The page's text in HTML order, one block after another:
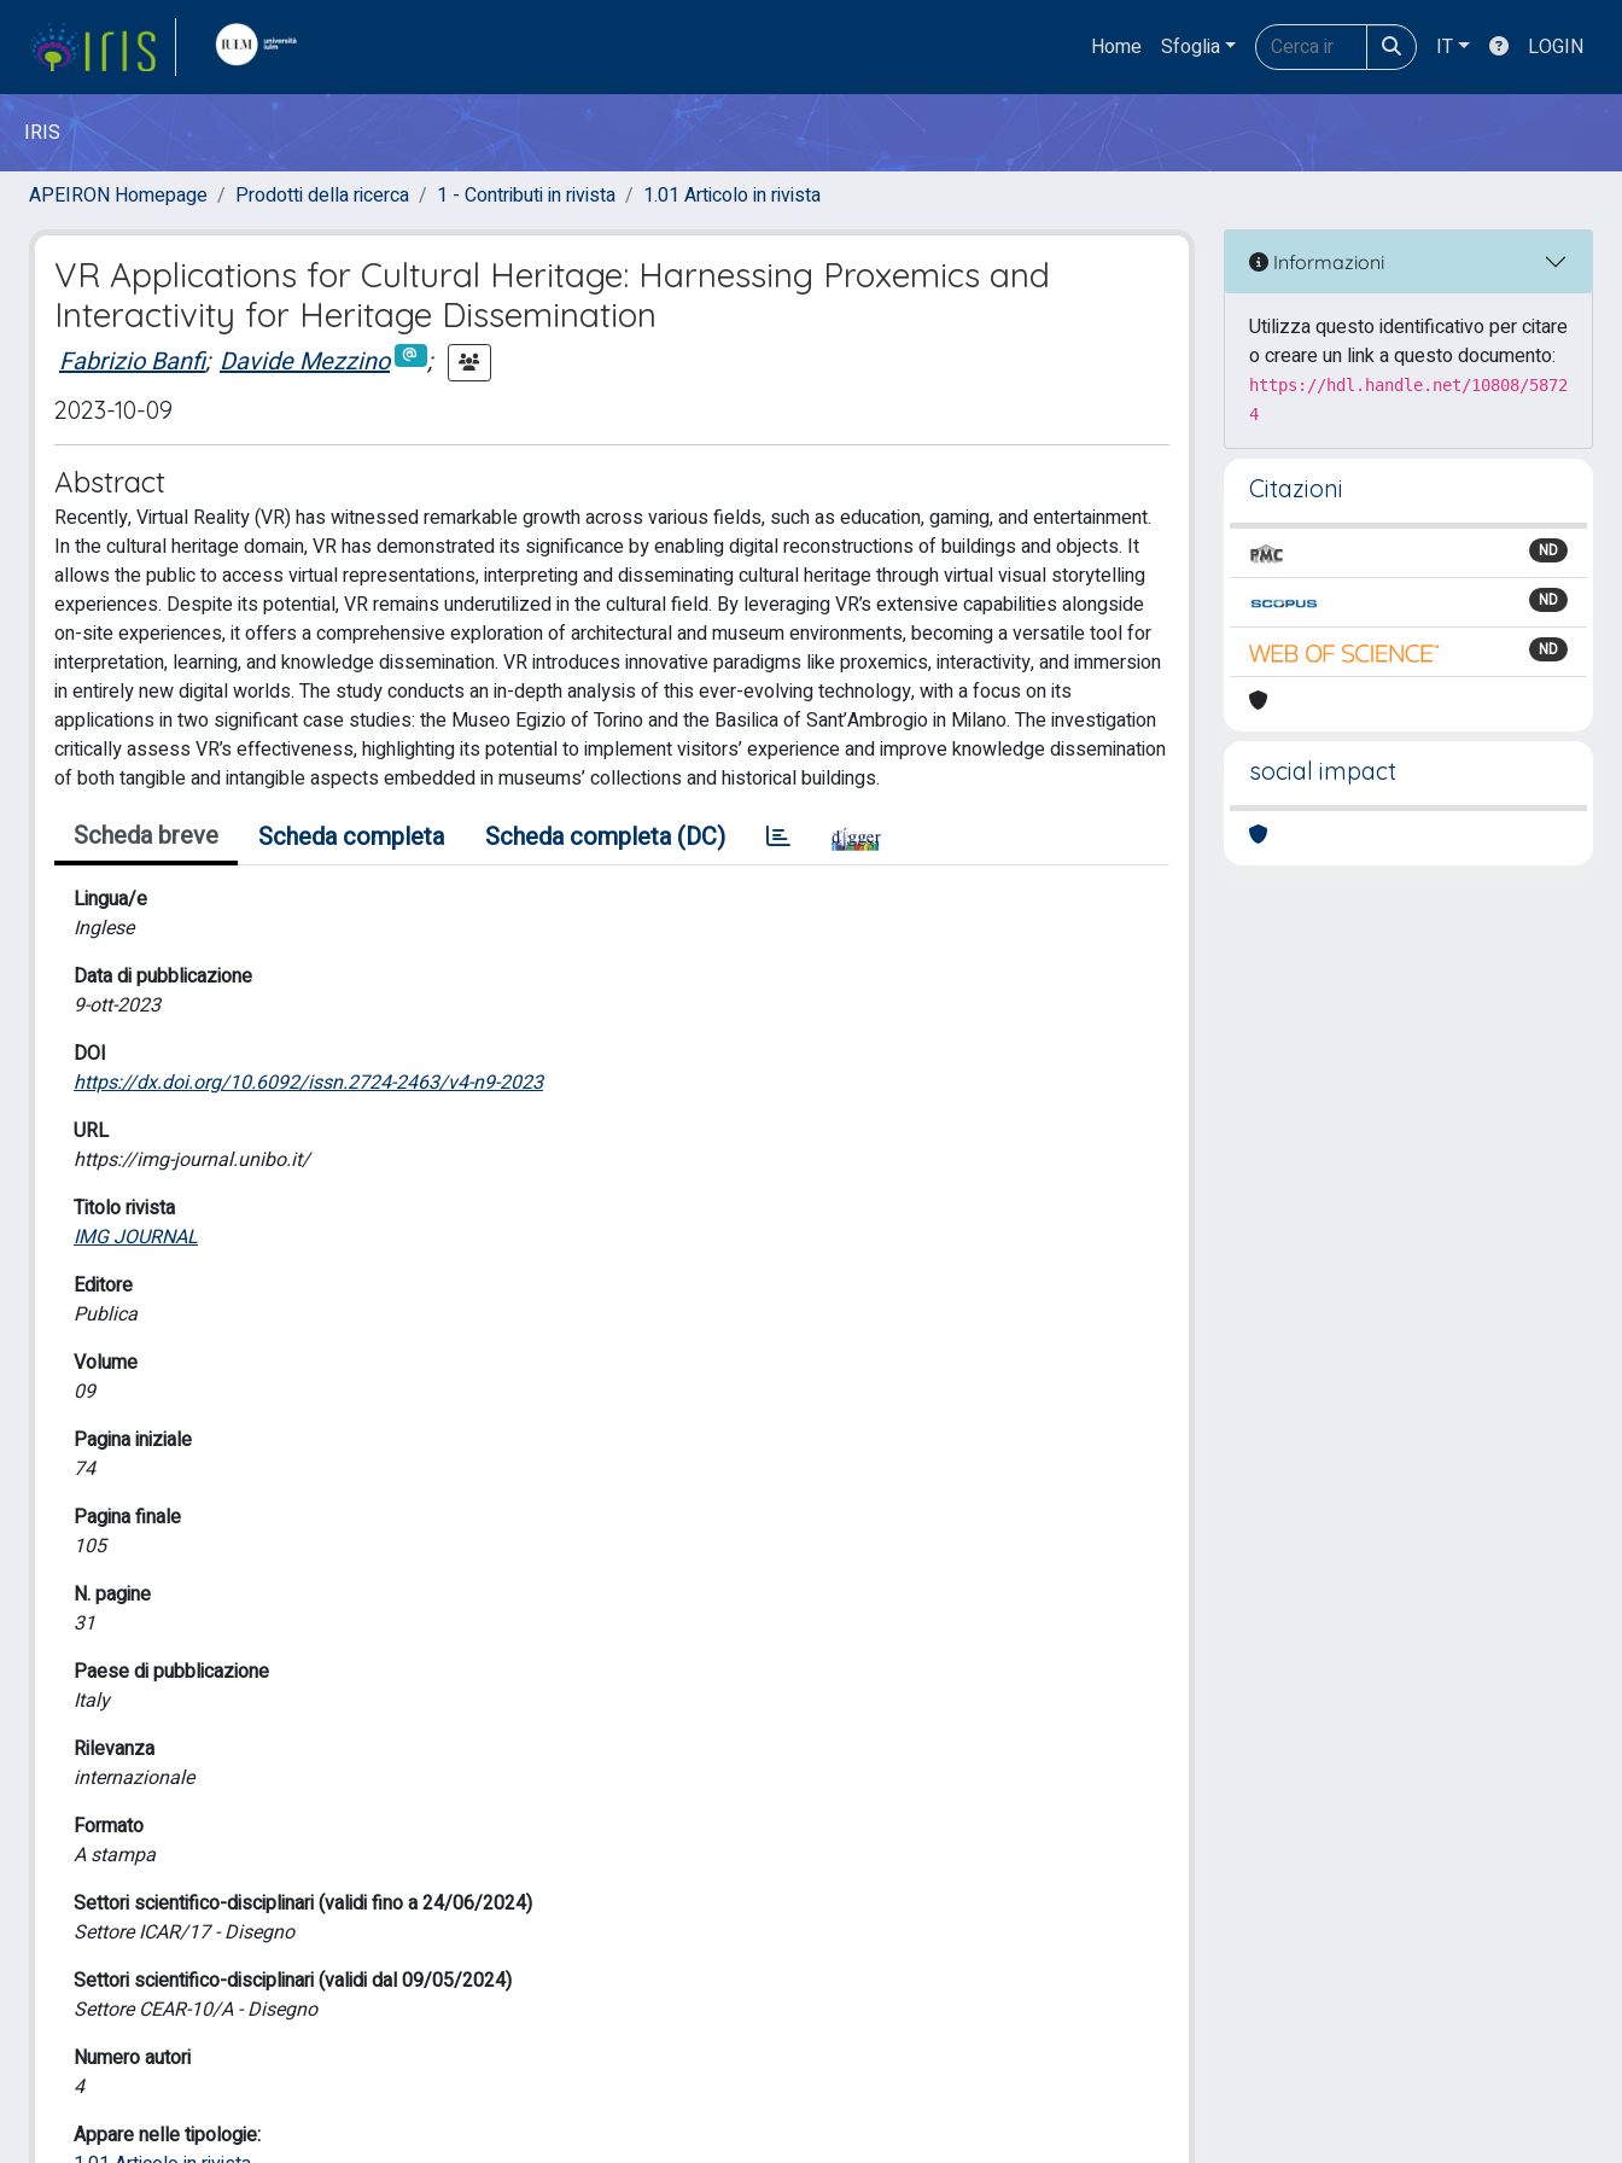
Home Sfoglia IT LOGIN
IRIS
APEIRON Homepage Prodotti della ricerca 1 - Contributi in rivista 1.01 Articolo in rivista
VR Applications for Cultural Heritage: Harnessing Proxemics and
Interactivity for Heritage Dissemination
Fabrizio Banfi; Davide Mezzino ;
2023-10-09
Abstract
Recently, Virtual Reality (VR) has witnessed remarkable growth across various fields, such as education, gaming, and entertainment.
In the cultural heritage domain, VR has demonstrated its significance by enabling digital reconstructions of buildings and objects. It
allows the public to access virtual representations, interpreting and disseminating cultural heritage through virtual visual storytelling
experiences. Despite its potential, VR remains underutilized in the cultural field. By leveraging VR’s extensive capabilities alongside
on-site experiences, it offers a comprehensive exploration of architectural and museum environments, becoming a versatile tool for
interpretation, learning, and knowledge dissemination. VR introduces innovative paradigms like proxemics, interactivity, and immersion
in entirely new digital worlds. The study conducts an in-depth analysis of this ever-evolving technology, with a focus on its
applications in two significant case studies: the Museo Egizio of Torino and the Basilica of Sant’Ambrogio in Milano. The investigation
critically assess VR’s effectiveness, highlighting its potential to implement visitors’ experience and improve knowledge dissemination
of both tangible and intangible aspects embedded in museums’ collections and historical buildings.
Scheda breve Scheda completa Scheda completa (DC)
Lingua/e
Inglese
Data di pubblicazione
9-ott-2023
DOI
https://dx.doi.org/10.6092/issn.2724-2463/v4-n9-2023
URL
https://img-journal.unibo.it/
Titolo rivista
IMG JOURNAL
Editore
Publica
Volume
09
Pagina iniziale
74
Pagina finale
105
N. pagine
31
Paese di pubblicazione
Italy
Rilevanza
internazionale
Formato
A stampa
Settori scientifico-disciplinari (validi fino a 24/06/2024)
Settore ICAR/17 - Disegno
Settori scientifico-disciplinari (validi dal 09/05/2024)
Settore CEAR-10/A - Disegno
Numero autori
4
Appare nelle tipologie:
Informazioni
Utilizza questo identificativo per citare
o creare un link a questo documento:
https://hdl.handle.net/10808/5872
4
Citazioni
ND
ND
ND
social impact